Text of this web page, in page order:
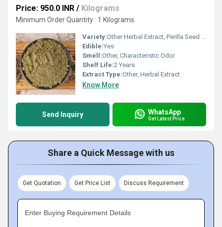
Price: 950.0 INR / Kilograms
Minimum Order Quantity : 1 Kilograms
Variety:Other Herbal Extract, Perilla Seed Extract
Edible:Yes
Smell:Other, Characteristic Odor
Shelf Life:2 Years
Extract Type:Other, Herbal Extract
Know More
Send Inquiry WhatsApp
Get Latest Price
Share a Quick Message with us
Get Quotation Get Price List Discuss Requirement
Enter Buying Requirement Details